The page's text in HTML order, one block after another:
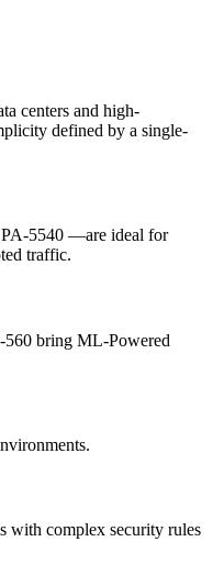
centers and high-
defined by a single-
5540 —are ideal for
traffic.
560 bring ML-Powered
with complex security rules